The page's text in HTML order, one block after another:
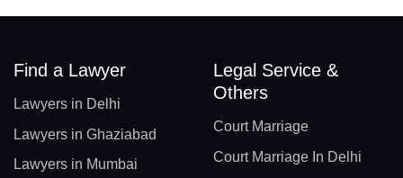
Find a Lawyer
Lawyers in Delhi
Lawyers in Ghaziabad
Lawyers in Mumbai
Legal Service &
Others
Court Marriage
Court Marriage In Delhi